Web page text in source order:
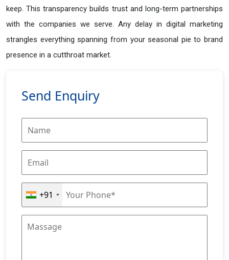
keep. This transparency builds trust and long-term partnerships
with the companies we serve. Any delay in digital marketing
strangles everything spanning from your seasonal pie to brand
presence in a cutthroat market.
Send Enquiry
+91